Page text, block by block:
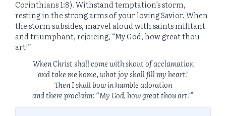
Corinthians 1:8). Withstand temptation’s storm,
resting in the strong arms of your loving Savior. When
the storm subsides, marvel aloud with saints militant
and triumphant, rejoicing, “My God, how great thou
art!”
When Christ shall come with shout of acclamation
and take me home, what joy shall fill my heart!
Then I shall bow in humble adoration
and there proclaim: “My God, how great thou art!”